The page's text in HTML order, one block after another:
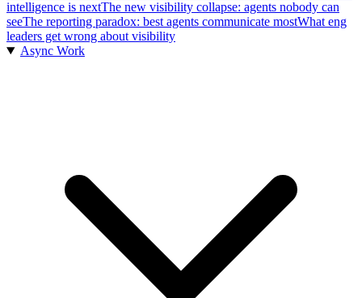
intelligence is nextThe new visibility collapse: agents nobody can
seeThe reporting paradox: best agents communicate mostWhat eng
leaders get wrong about visibility
Async Work